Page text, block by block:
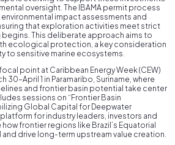
oversight. The IBAMA permit process
impact assessments and
that exploration activities meet strict
This deliberate approach aims to
ecological protection, a key consideration
to sensitive marine ecosystems.
point at Caribbean Energy Week (CEW)
30-April 1 in Paramaribo, Suriname, where
and frontier basin potential take center
sessions on “Frontier Basin
Global Capital for Deepwater
for industry leaders, investors and
frontier regions like Brazil’s Equatorial
drive long-term upstream value creation.